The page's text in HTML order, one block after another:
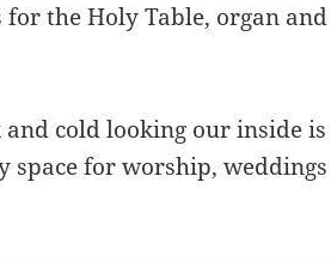
the Holy Table, organ and
cold looking our inside is
space for worship, weddings